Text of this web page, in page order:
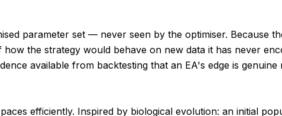
parameter set — never seen by the optimiser. Because
the strategy would behave on new data it has never
available from backtesting that an EA's edge is
efficiently. Inspired by biological evolution: an initial